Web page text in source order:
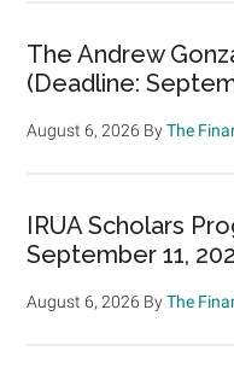
The Andrew
(Deadline:
August 6, 2026 ByThe
IRUA Scholars
September 11,
August 6, 2026 ByThe